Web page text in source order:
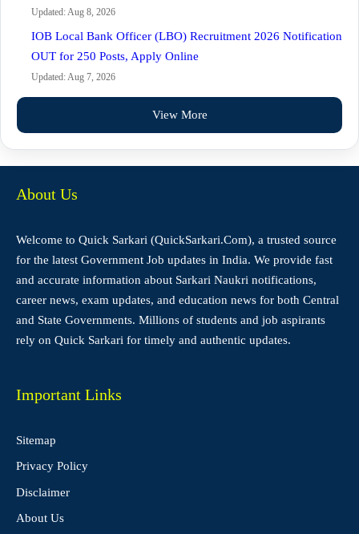
Updated: Aug 8, 2026
IOB Local Bank Officer (LBO) Recruitment 2026 Notification
OUT for 250 Posts, Apply Online
Updated: Aug 7, 2026
View More
About Us
Welcome to Quick Sarkari (QuickSarkari.Com), a trusted source
for the latest Government Job updates in India. We provide fast
and accurate information about Sarkari Naukri notifications,
career news, exam updates, and education news for both Central
and State Governments. Millions of students and job aspirants
rely on Quick Sarkari for timely and authentic updates.
Important Links
Sitemap
Privacy Policy
Disclaimer
About Us